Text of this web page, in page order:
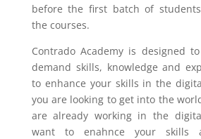
before the first batch of
the courses.
Contrado Academy is designed
demand skills, knowledge and
to enhance your skills in the
you are looking to get into the
are already working in the
want to enahnce your skills